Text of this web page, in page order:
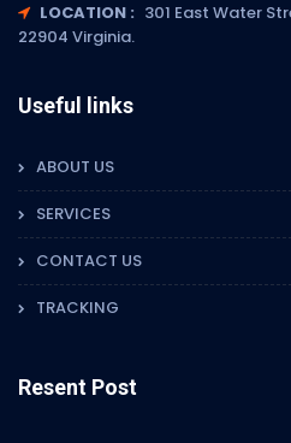
LOCATION : 301 East Water
22904 Virginia.
Useful links
ABOUT US
SERVICES
CONTACT US
TRACKING
Resent Post